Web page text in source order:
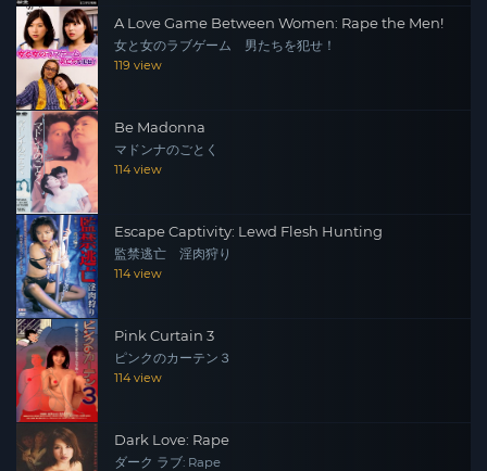
A Love Game Between Women: Rape the Men!
女と女のラブゲーム 男たちを犯せ！
119 view
Be Madonna
マドンナのごとく
114 view
Escape Captivity: Lewd Flesh Hunting
監禁逃亡 淫肉狩り
114 view
Pink Curtain 3
ピンクのカーテン３
114 view
Dark Love: Rape
ダーク ラブ: Rape